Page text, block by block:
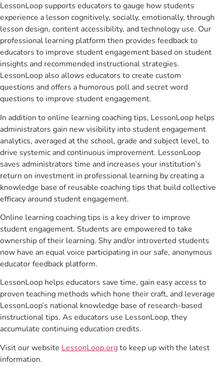
LessonLoop supports educators to gauge how students
experience a lesson cognitively, socially, emotionally, through
lesson design, content accessibility, and technology use. Our
professional learning platform then provides feedback to
educators to improve student engagement based on student
insights and recommended instructional strategies.
LessonLoop also allows educators to create custom
questions and offers a humorous poll and secret word
questions to improve student engagement.
In addition to online learning coaching tips, LessonLoop helps
administrators gain new visibility into student engagement
analytics, averaged at the school, grade and subject level, to
drive systemic and continuous improvement. LessonLoop
saves administrators time and increases your institution’s
return on investment in professional learning by creating a
knowledge base of reusable coaching tips that build collective
efficacy around student engagement.
Online learning coaching tips is a key driver to improve
student engagement. Students are empowered to take
ownership of their learning. Shy and/or introverted students
now have an equal voice participating in our safe, anonymous
educator feedback platform.
LessonLoop helps educators save time, gain easy access to
proven teaching methods which hone their craft, and leverage
LessonLoop’s national knowledge base of research-based
instructional tips. As educators use LessonLoop, they
accumulate continuing education credits.
Visit our website LessonLoop.orgto keep up with the latest
information.